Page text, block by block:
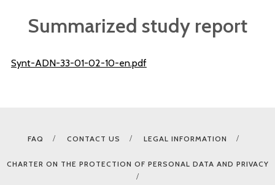
Summarized study report
Synt-ADN-33-01-02-10-en.pdf
FAQ CONTACT US LEGAL INFORMATION
CHARTER ON THE PROTECTION OF PERSONAL DATA AND PRIVACY